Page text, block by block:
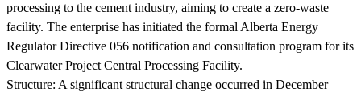
processing to the cement industry, aiming to create a zero-waste
facility. The enterprise has initiated the formal Alberta Energy
Regulator Directive 056 notification and consultation program for its
Clearwater Project Central Processing Facility.
Structure: A significant structural change occurred in December